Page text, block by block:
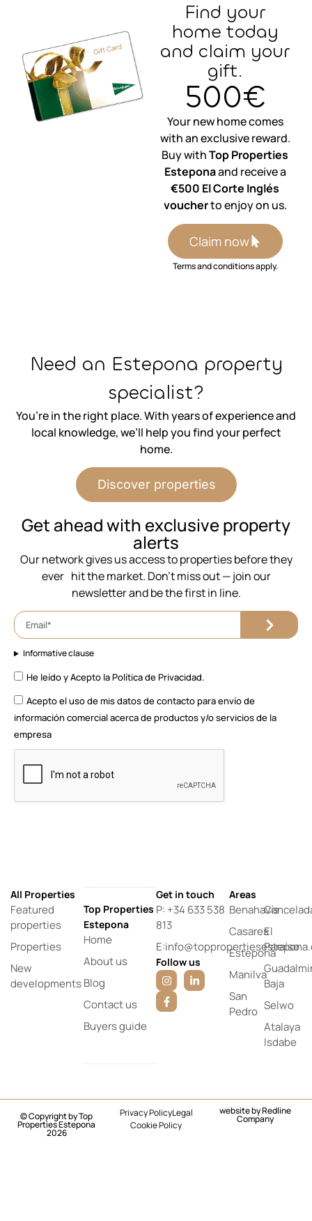
Find your
home today
and claim your
gift.
500€
Your new home comes
with an exclusive reward.
Buy withTop Properties
Esteponaand receive a
€500 El Corte Inglés
voucherto enjoy on us.
Claim now
Terms and conditions apply.
⁨Need an Estepona property
specialist?
You’re in the right place. With years of experience and
local knowledge, we’ll help you find your perfect
home.
Discover properties
⁨Get ahead with exclusive property
alerts
Our network gives us access to properties before they
ever hit the market. Don’t miss out — join our
newsletter and be the first in line.
Informative clause
He leído y Acepto laPolítica de Privacidad.
Acepto el uso de mis datos de contacto para envío de
información comercial acerca de productos y/o servicios de la
empresa
All Properties
Featured
properties
Properties
New
developments
Top Properties
Estepona
Home
About us
Blog
Contact us
Buyers guide
Areas
Benahavís
Casares
Estepona
Manilva
San
Pedro
El
Paraíso
Baja
Selwo
Atalaya
Isdabe
Get in touch
P: +34 633 538
813
Follow us
© Copyright by Top
Properties Estepona
2026
Privacy PolicyLegal
Cookie Policy
website byRedline
Company